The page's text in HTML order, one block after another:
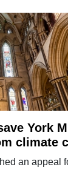
York
climate
an appeal